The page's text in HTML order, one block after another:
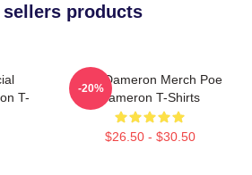
sellers products
T-
Poe Dameron Merch Poe
Dameron T-Shirts
$26.50 - $30.50
-20%